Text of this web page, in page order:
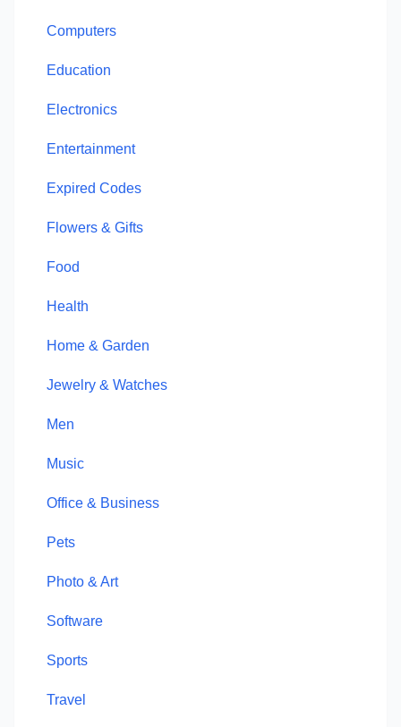
Computers
Education
Electronics
Entertainment
Expired Codes
Flowers & Gifts
Food
Health
Home & Garden
Jewelry & Watches
Men
Music
Office & Business
Pets
Photo & Art
Software
Sports
Travel